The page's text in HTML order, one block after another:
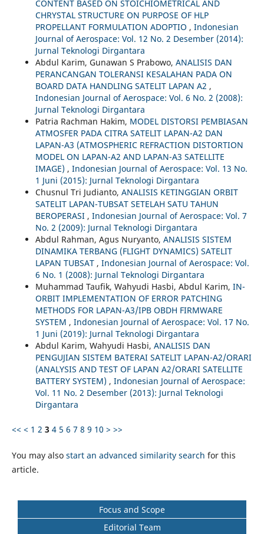
CONTENT BASED ON STOICHIOMETRICAL AND
CHRYSTAL STRUCTURE ON PURPOSE OF HLP
PROPELLANT FORMULATION ADOPTIO , Indonesian
Journal of Aerospace: Vol. 12 No. 2 Desember (2014):
Jurnal Teknologi Dirgantara
Abdul Karim, Gunawan S Prabowo, ANALISIS DAN
PERANCANGAN TOLERANSI KESALAHAN PADA ON
BOARD DATA HANDLING SATELIT LAPAN A2 ,
Indonesian Journal of Aerospace: Vol. 6 No. 2 (2008):
Jurnal Teknologi Dirgantara
Patria Rachman Hakim, MODEL DISTORSI PEMBIASAN
ATMOSFER PADA CITRA SATELIT LAPAN-A2 DAN
LAPAN-A3 (ATMOSPHERIC REFRACTION DISTORTION
MODEL ON LAPAN-A2 AND LAPAN-A3 SATELLITE
IMAGE) , Indonesian Journal of Aerospace: Vol. 13 No.
1 Juni (2015): Jurnal Teknologi Dirgantara
Chusnul Tri Judianto, ANALISIS KETINGGIAN ORBIT
SATELIT LAPAN-TUBSAT SETELAH SATU TAHUN
BEROPERASI , Indonesian Journal of Aerospace: Vol. 7
No. 2 (2009): Jurnal Teknologi Dirgantara
Abdul Rahman, Agus Nuryanto, ANALISIS SISTEM
DINAMIKA TERBANG (FLIGHT DYNAMICS) SATELIT
LAPAN TUBSAT , Indonesian Journal of Aerospace: Vol.
6 No. 1 (2008): Jurnal Teknologi Dirgantara
Muhammad Taufik, Wahyudi Hasbi, Abdul Karim, IN-
ORBIT IMPLEMENTATION OF ERROR PATCHING
METHODS FOR LAPAN-A3/IPB OBDH FIRMWARE
SYSTEM , Indonesian Journal of Aerospace: Vol. 17 No.
1 Juni (2019): Jurnal Teknologi Dirgantara
Abdul Karim, Wahyudi Hasbi, ANALISIS DAN
PENGUJIAN SISTEM BATERAI SATELIT LAPAN-A2/ORARI
(ANALYSIS AND TEST OF LAPAN A2/ORARI SATELLITE
BATTERY SYSTEM) , Indonesian Journal of Aerospace:
Vol. 11 No. 2 Desember (2013): Jurnal Teknologi
Dirgantara
<< < 1 2 3 4 5 6 7 8 9 10 > >>
You may also start an advanced similarity search for this
article.
Focus and Scope
Editorial Team